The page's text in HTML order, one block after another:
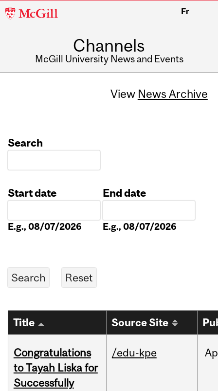
McGill
Fr
Channels
McGill University News and Events
View News Archive
Search
Start date
E.g., 08/07/2026
End date
E.g., 08/07/2026
Title Source Site
Congratulations
to Tayah Liska for
Successfully
/edu-kpe